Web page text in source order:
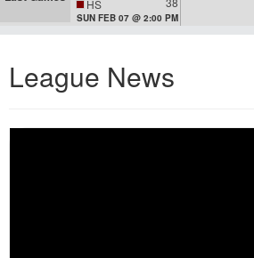
HS
SUN FEB 07 @ 2:00 PM
League News